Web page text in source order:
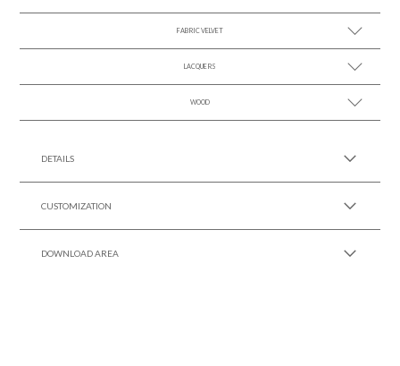
SEE MORE +
FABRIC VELVET
SEE MORE +
LACQUERS
SEE MORE +
WOOD
DETAILS
CUSTOMIZATION
DOWNLOAD AREA